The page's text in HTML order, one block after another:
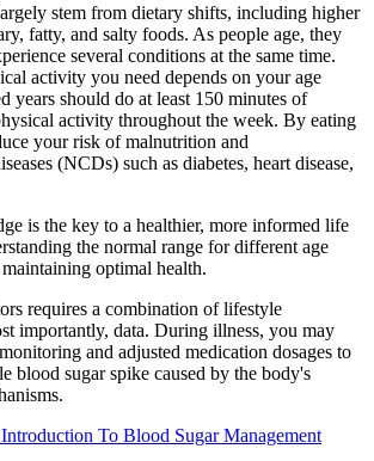
stem from dietary shifts, including higher
fatty, and salty foods. As people age, they
several conditions at the same time.
activity you need depends on your age
years should do at least 150 minutes of
activity throughout the week. By eating
your risk of malnutrition and
(NCDs) such as diabetes, heart disease,
is the key to a healthier, more informed life
the normal range for different age
optimal health.
requires a combination of lifestyle
importantly, data. During illness, you may
and adjusted medication dosages to
blood sugar spike caused by the body's
To Blood Sugar Management